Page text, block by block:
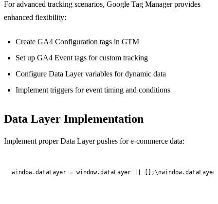
For advanced tracking scenarios, Google Tag Manager provides
enhanced flexibility:
Create GA4 Configuration tags in GTM
Set up GA4 Event tags for custom tracking
Configure Data Layer variables for dynamic data
Implement triggers for event timing and conditions
Data Layer Implementation
Implement proper Data Layer pushes for e-commerce data:
window.dataLayer = window.dataLayer ||